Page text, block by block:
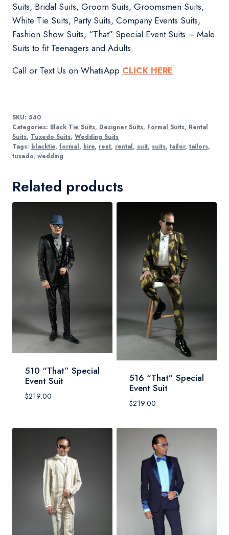
Suits, Bridal Suits, Groom Suits, Groomsmen Suits,
White Tie Suits, Party Suits, Company Events Suits,
Fashion Show Suits, “That” Special Event Suits – Male
Suits to fit Teenagers and Adults
Call or Text Us on WhatsApp CLICK HERE
SKU: 540
Categories: Black Tie Suits, Designer Suits, Formal Suits, Rental
Suits, Tuxedo Suits, Wedding Suits
Tags: blacktie, formal, hire, rent, rental, suit, suits, tailor, tailors,
tuxedo, wedding
Related products
510 “That” Special
Event Suit
$219.00
516 “That” Special
Event Suit
$219.00